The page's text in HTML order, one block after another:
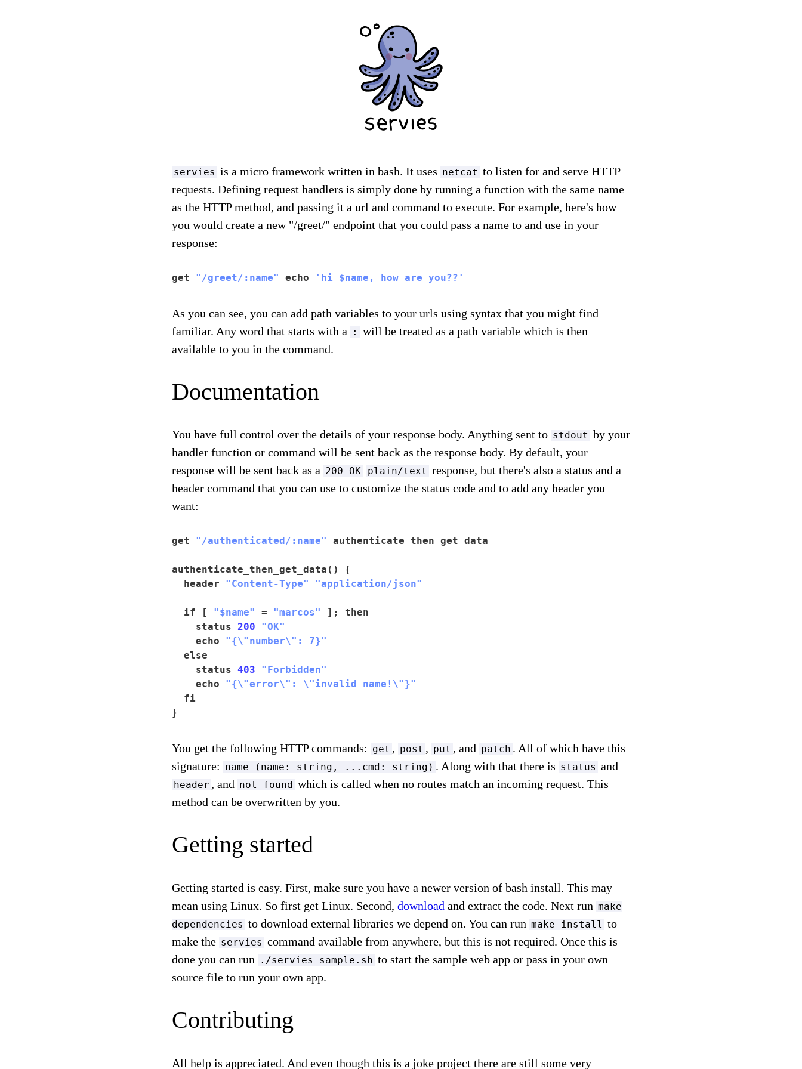
servies is a micro framework written in bash. It uses netcat to listen for and serve HTTP
requests. Defining request handlers is simply done by running a function with the same name
as the HTTP method, and passing it a url and command to execute. For example, here's how
you would create a new "/greet/" endpoint that you could pass a name to and use in your
response:
get "/greet/:name" echo 'hi $name, how are you??'
As you can see, you can add path variables to your urls using syntax that you might find
familiar. Any word that starts with a
:
will be treated as a path variable which is then
available to you in the command.
Documentation
You have full control over the details of your response body. Anything sent to stdout by your
handler function or command will be sent back as the response body. By default, your
response will be sent back as a 200 OK plain/text response, but there's also a status and a
header command that you can use to customize the status code and to add any header you
want:
get "/authenticated/:name" authenticate_then_get_data
authenticate_then_get_data() {
  header
"Content-Type" "application/json"
  if [
"$name" = "marcos"
]; then
    status
200
"OK"
    echo
"{\"number\": 7}"
  else
    status
403
"Forbidden"
    echo
"{\"error\": \"invalid name!\"}"
  fi
}
You get the following HTTP commands: get , post , put , and patch . All of which have this
signature: name (name: string, ...cmd: string) . Along with that there is status and
header , and not_found which is called when no routes match an incoming request. This
method can be overwritten by you.
Getting started
Getting started is easy. First, make sure you have a newer version of bash install. This may
mean using Linux. So first get Linux. Second, download and extract the code. Next run make
dependencies to download external libraries we depend on. You can run make install to
make the servies command available from anywhere, but this is not required. Once this is
done you can run
./servies sample.sh to start the sample web app or pass in your own
source file to run your own app.
Contributing
All help is appreciated. And even though this is a joke project there are still some very